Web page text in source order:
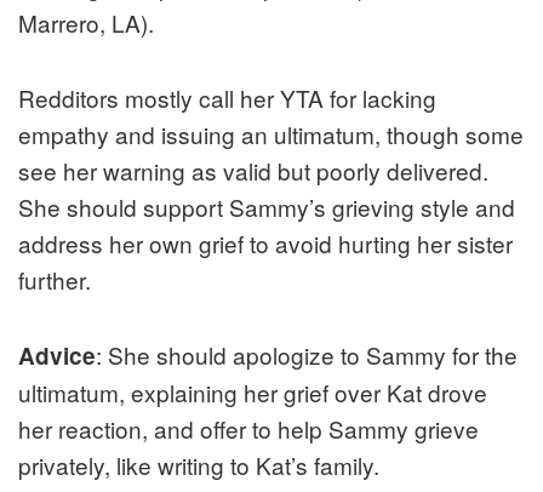
Marrero, LA).
Redditors mostly call her YTA for lacking
empathy and issuing an ultimatum, though some
see her warning as valid but poorly delivered.
She should support Sammy’s grieving style and
address her own grief to avoid hurting her sister
further.
Advice: She should apologize to Sammy for the
ultimatum, explaining her grief over Kat drove
her reaction, and offer to help Sammy grieve
privately, like writing to Kat’s family.